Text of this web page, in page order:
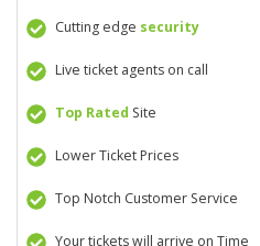
Cutting edge security
Live ticket agents on call
Top Rated Site
Lower Ticket Prices
Top Notch Customer Service
Your tickets will arrive on Time